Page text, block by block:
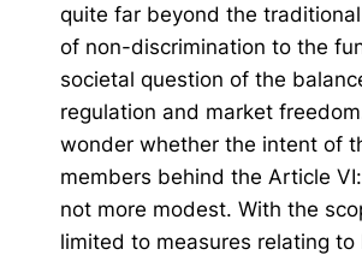
quite far beyond the
of non-discrimination to the
societal question of the
regulation and market
wonder whether the intent of
members behind the Article
not more modest. With the
limited to measures relating to